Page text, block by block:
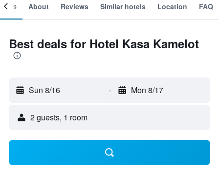
About Reviews Similar hotels Location FAQ
Best deals for Hotel Kasa Kamelot
Sun 8/16 - Mon 8/17
2 guests, 1 room